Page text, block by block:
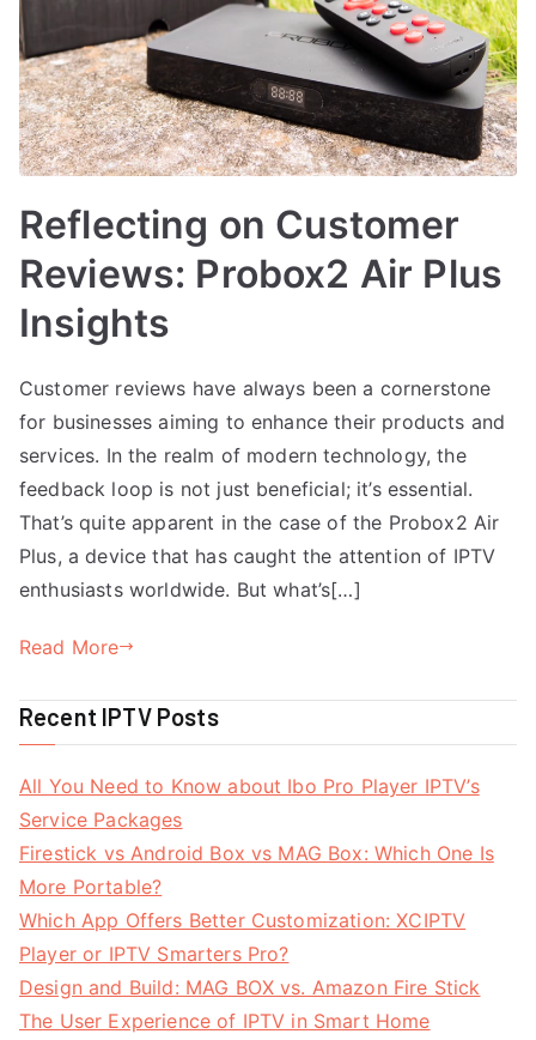
Reflecting on Customer
Reviews: Probox2 Air Plus
Insights
Customer reviews have always been a cornerstone
for businesses aiming to enhance their products and
services. In the realm of modern technology, the
feedback loop is not just beneficial; it’s essential.
That’s quite apparent in the case of the Probox2 Air
Plus, a device that has caught the attention of IPTV
enthusiasts worldwide. But what’s[…]
Read More
Recent IPTV Posts
All You Need to Know about Ibo Pro Player IPTV’s
Service Packages
Firestick vs Android Box vs MAG Box: Which One Is
More Portable?
Which App Offers Better Customization: XCIPTV
Player or IPTV Smarters Pro?
Design and Build: MAG BOX vs. Amazon Fire Stick
The User Experience of IPTV in Smart Home